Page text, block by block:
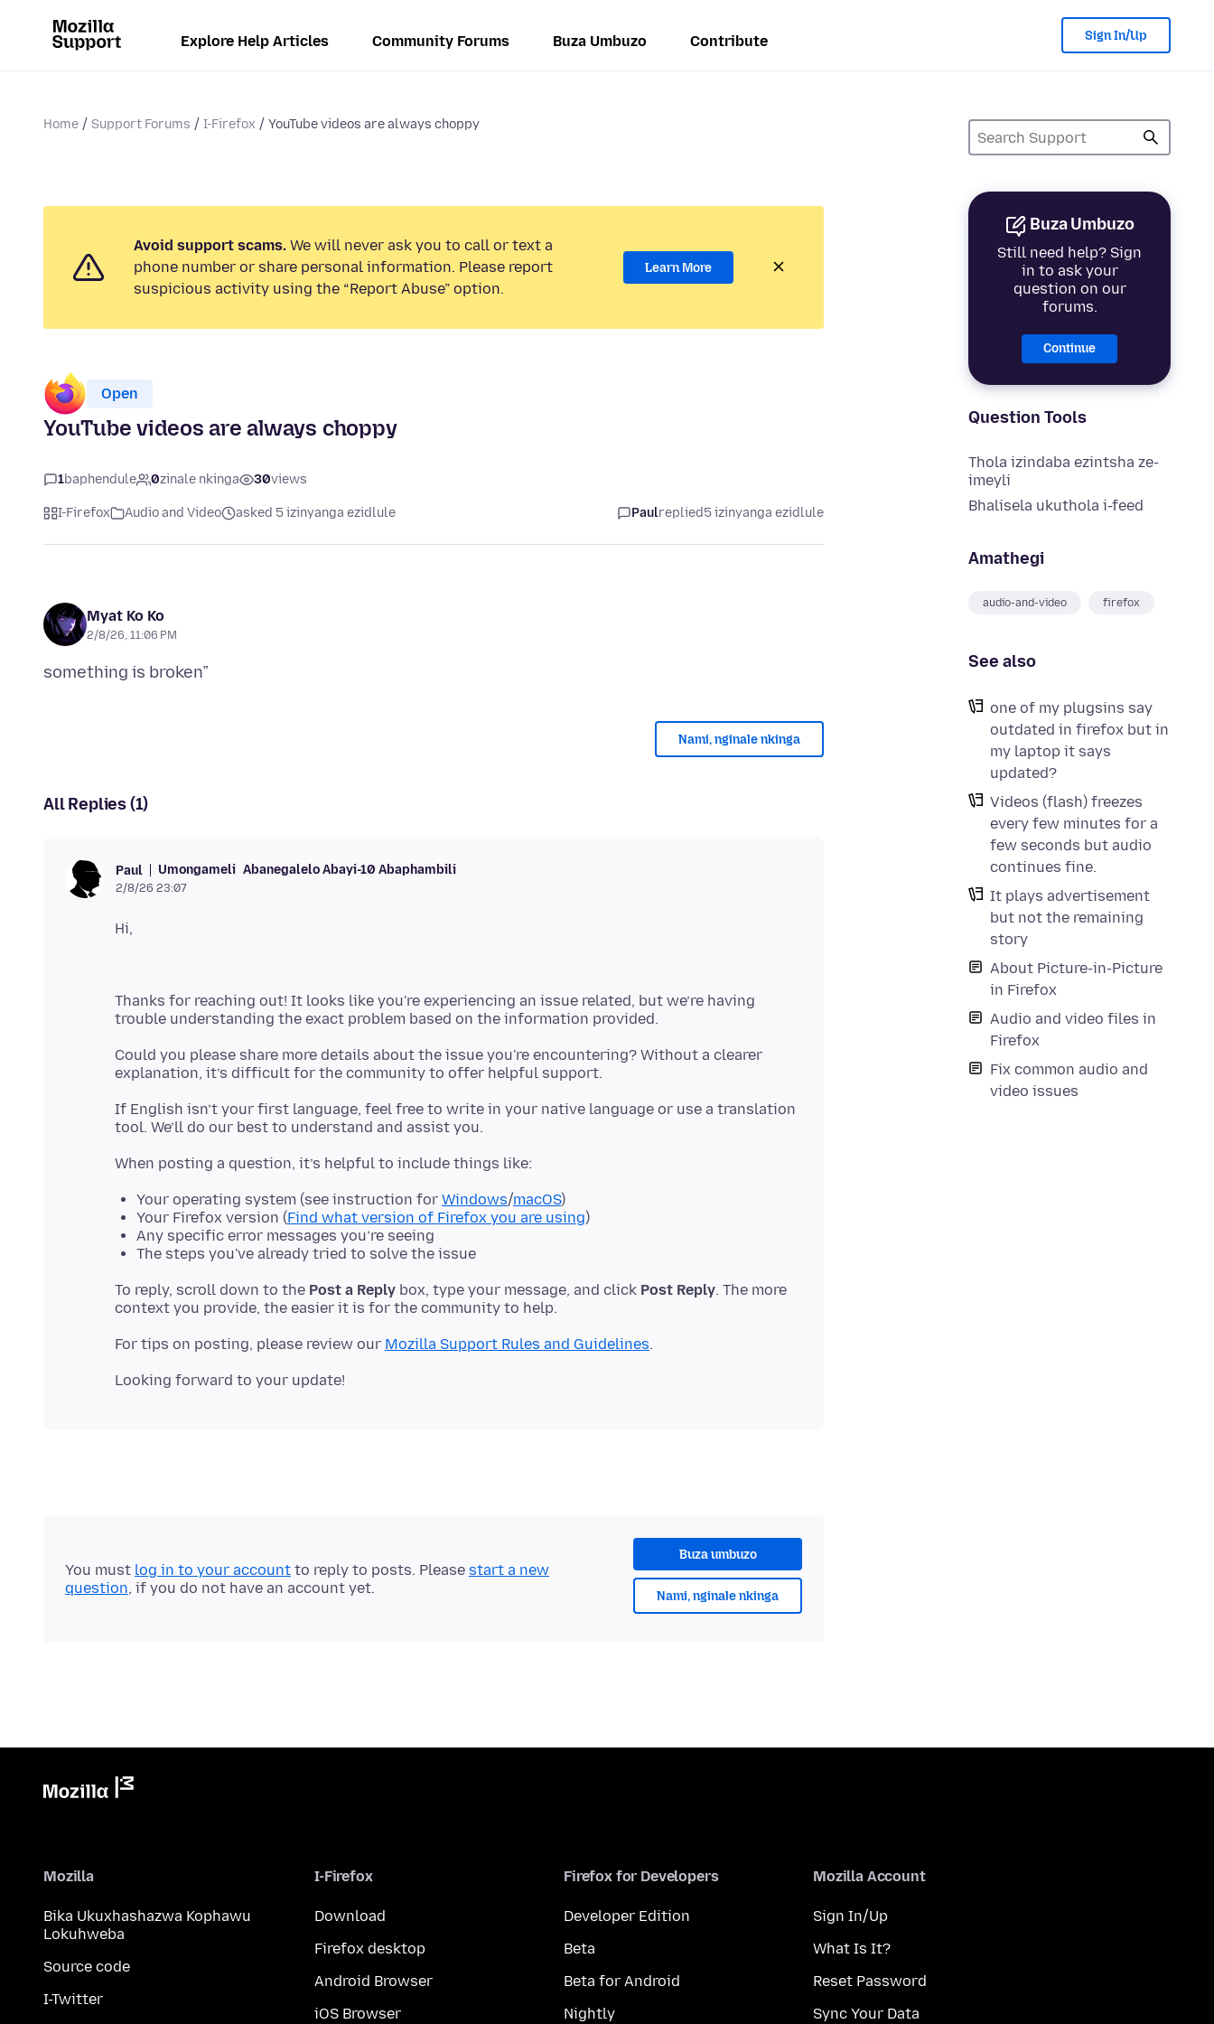
Explore Help Articles Community Forums Buza Umbuzo Contribute Sign In/Up
Home Support Forums I-Firefox YouTube videos are always choppy
Buza Umbuzo
Still need help? Sign
in to ask your
question on our
forums.
Continue
Question Tools
Thola izindaba ezintsha ze-
imeyli
Bhalisela ukuthola i-feed
Amathegi
audio-and-video firefox
See also
one of my plugsins say
outdated in firefox but in
my laptop it says
updated?
Videos (flash) freezes
every few minutes for a
few seconds but audio
continues fine.
It plays advertisement
but not the remaining
story
About Picture-in-Picture
in Firefox
Audio and video files in
Firefox
Fix common audio and
video issues
Avoid support scams. We will never ask you to call or text a
phone number or share personal information. Please report
suspicious activity using the “Report Abuse” option.
Learn More
Open
YouTube videos are always choppy
1baphendule 0zinale nkinga 30views
I-Firefox Audio and Video asked 5 izinyanga ezidlule Paulreplied5 izinyanga ezidlule
Myat Ko Ko
2/8/26, 11:06 PM
Nami, nginale nkinga
All Replies (1)
Paul Umongameli Abanegalelo Abayi-10 Abaphambili
2/8/26 23:07
Thanks for reaching out! It looks like you're experiencing an issue related, but we’re having
Could you please share more details about the issue you're encountering? Without a clearer
If English isn’t your first language, feel free to write in your native language or use a translation
Your operating system (see instruction for Windows/macOS)
Your Firefox version (Find what version of Firefox you are using)
Any specific error messages you’re seeing
The steps you've already tried to solve the issue
To reply, scroll down to the Post a Reply box, type your message, and click Post Reply. The more
For tips on posting, please review our Mozilla Support Rules and Guidelines
Buza umbuzo
Nami, nginale nkinga
You must log in to your account to reply to posts. Please start a new
question, if you do not have an account yet.
Mozilla
Bika Ukuxhashazwa Kophawu
Lokuhweba
Source code
I-Twitter
I-Firefox
Download
Firefox desktop
Android Browser
iOS Browser
Firefox for Developers
Developer Edition
Beta
Beta for Android
Nightly
Mozilla Account
Sign In/Up
What Is It?
Reset Password
Sync Your Data